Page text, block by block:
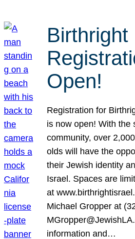
Birthright
Open!
Registration for
is now open! With the
community, over
olds will have the
their Jewish identity
Israel. Spaces are
at
Michael Gropper at
information and…